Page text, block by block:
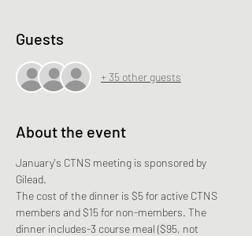
Guests
+ 35 other guests
About the event
January's CTNS meeting is sponsored by
Gilead.
The cost of the dinner is $5 for active CTNS
members and $15 for non-members. The
dinner includes-3 course meal ($95, not